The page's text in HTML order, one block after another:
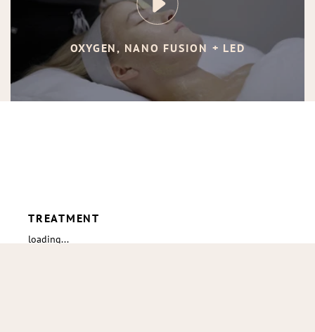
OXYGEN, NANO FUSION + LED
TREATMENT
loading...